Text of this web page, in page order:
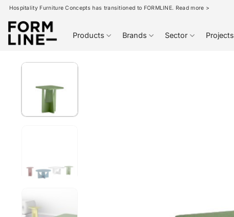
Skip
content
Hospitality Furniture Concepts has transitioned to FORMLINE. Read more >
Products Brands Sector Projects